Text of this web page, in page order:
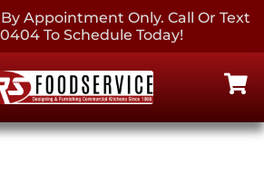
Appointment Only. Call Or Text
To Schedule Today!